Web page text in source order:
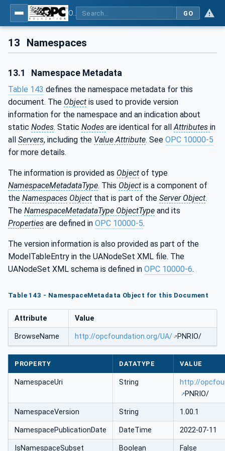
GO
13 Namespaces
13.1 Namespace Metadata
Table 143 defines the namespace metadata for this
document. The Object is used to provide version
information for the namespace and an indication about
static Nodes. Static Nodes are identical for allAttributes in
all Servers, including the Value Attribute. See OPC 10000-5
for more details.
The information is provided as Object of type
NamespaceMetadataType. This Object is a component of
the Namespaces Object that is part of the Server Object.
The NamespaceMetadataType ObjectType and its
Properties are defined in OPC 10000-5.
The version information is also provided as part of the
ModelTableEntry in the UANodeSet XML file. The
UANodeSet XML schema is defined in OPC 10000-6.
Table 143 - NamespaceMetadata Object for this Document
Attribute Value
BrowseName http://opcfoundation.org/UA/ PNRIO/
PROPERTY DATATYPE VALUE
NamespaceUri String
http://
PNRIO/
NamespaceVersion String 1.00.1
NamespacePublicationDate DateTime 2022-07-11
IsNamespaceSubset Boolean False